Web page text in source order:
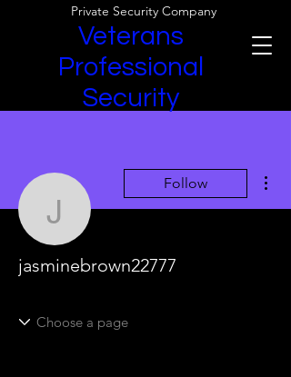
Private Security Company
Veterans
Professional
Security
Follow
jasminebrown22777